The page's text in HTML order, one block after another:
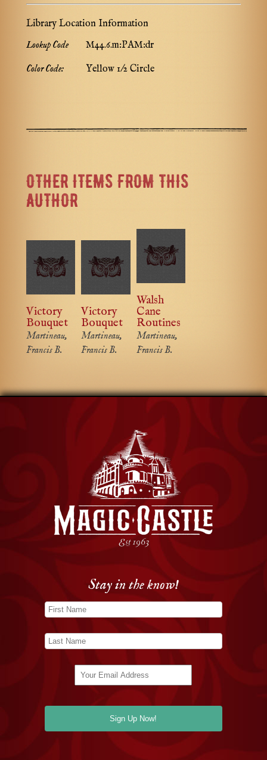
Library Location Information
Lookup Code
M44.6.m:PAM:dr
Color Code:
Yellow 1/2 Circle
OTHER ITEMS FROM THIS
AUTHOR
Victory
Bouquet
Martineau,
Francis B.
Victory
Bouquet
Martineau,
Francis B.
Walsh
Cane
Routines
Martineau,
Francis B.
Stay in the know!